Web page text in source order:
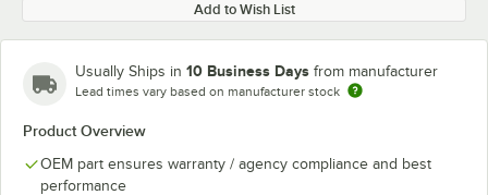
Add to Wish List
Usually Ships in 10 Business Days from manufacturer
Lead times vary based on manufacturer stock
Product Overview
OEM part ensures warranty / agency compliance and best
performance